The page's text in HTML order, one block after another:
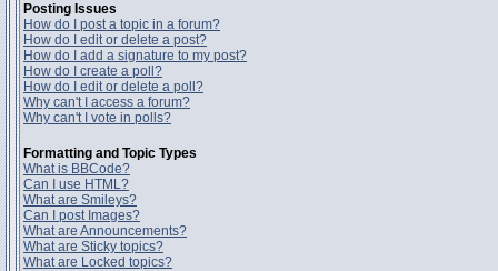
Posting Issues
How do I post a topic in a forum?
How do I edit or delete a post?
How do I add a signature to my post?
How do I create a poll?
How do I edit or delete a poll?
Why can't I access a forum?
Why can't I vote in polls?
Formatting and Topic Types
What is BBCode?
Can I use HTML?
What are Smileys?
Can I post Images?
What are Announcements?
What are Sticky topics?
What are Locked topics?